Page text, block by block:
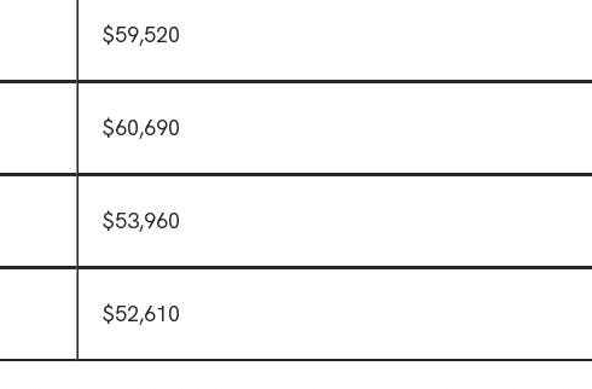
$59,520
$60,690
$53,960
$52,610